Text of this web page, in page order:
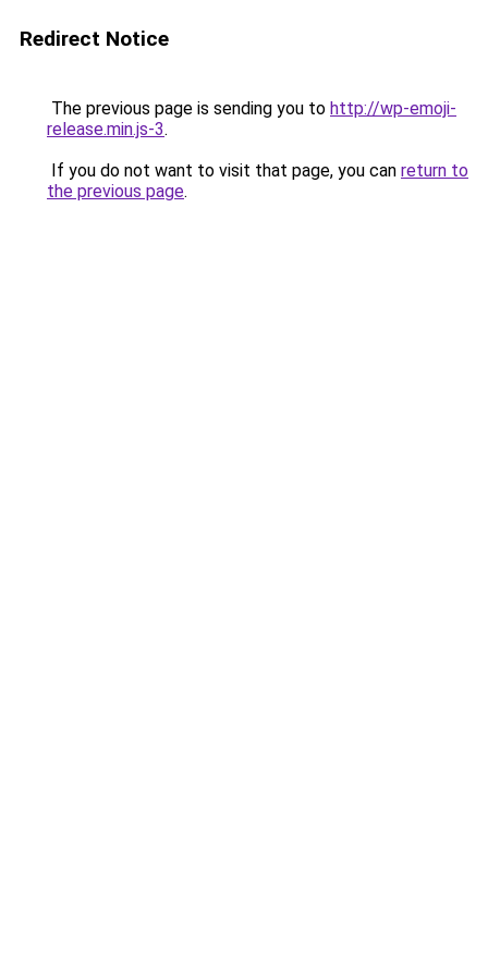
Redirect Notice
The previous page is sending you to http://wp-emoji-
release.min.js-3.
If you do not want to visit that page, you can return to
the previous page.